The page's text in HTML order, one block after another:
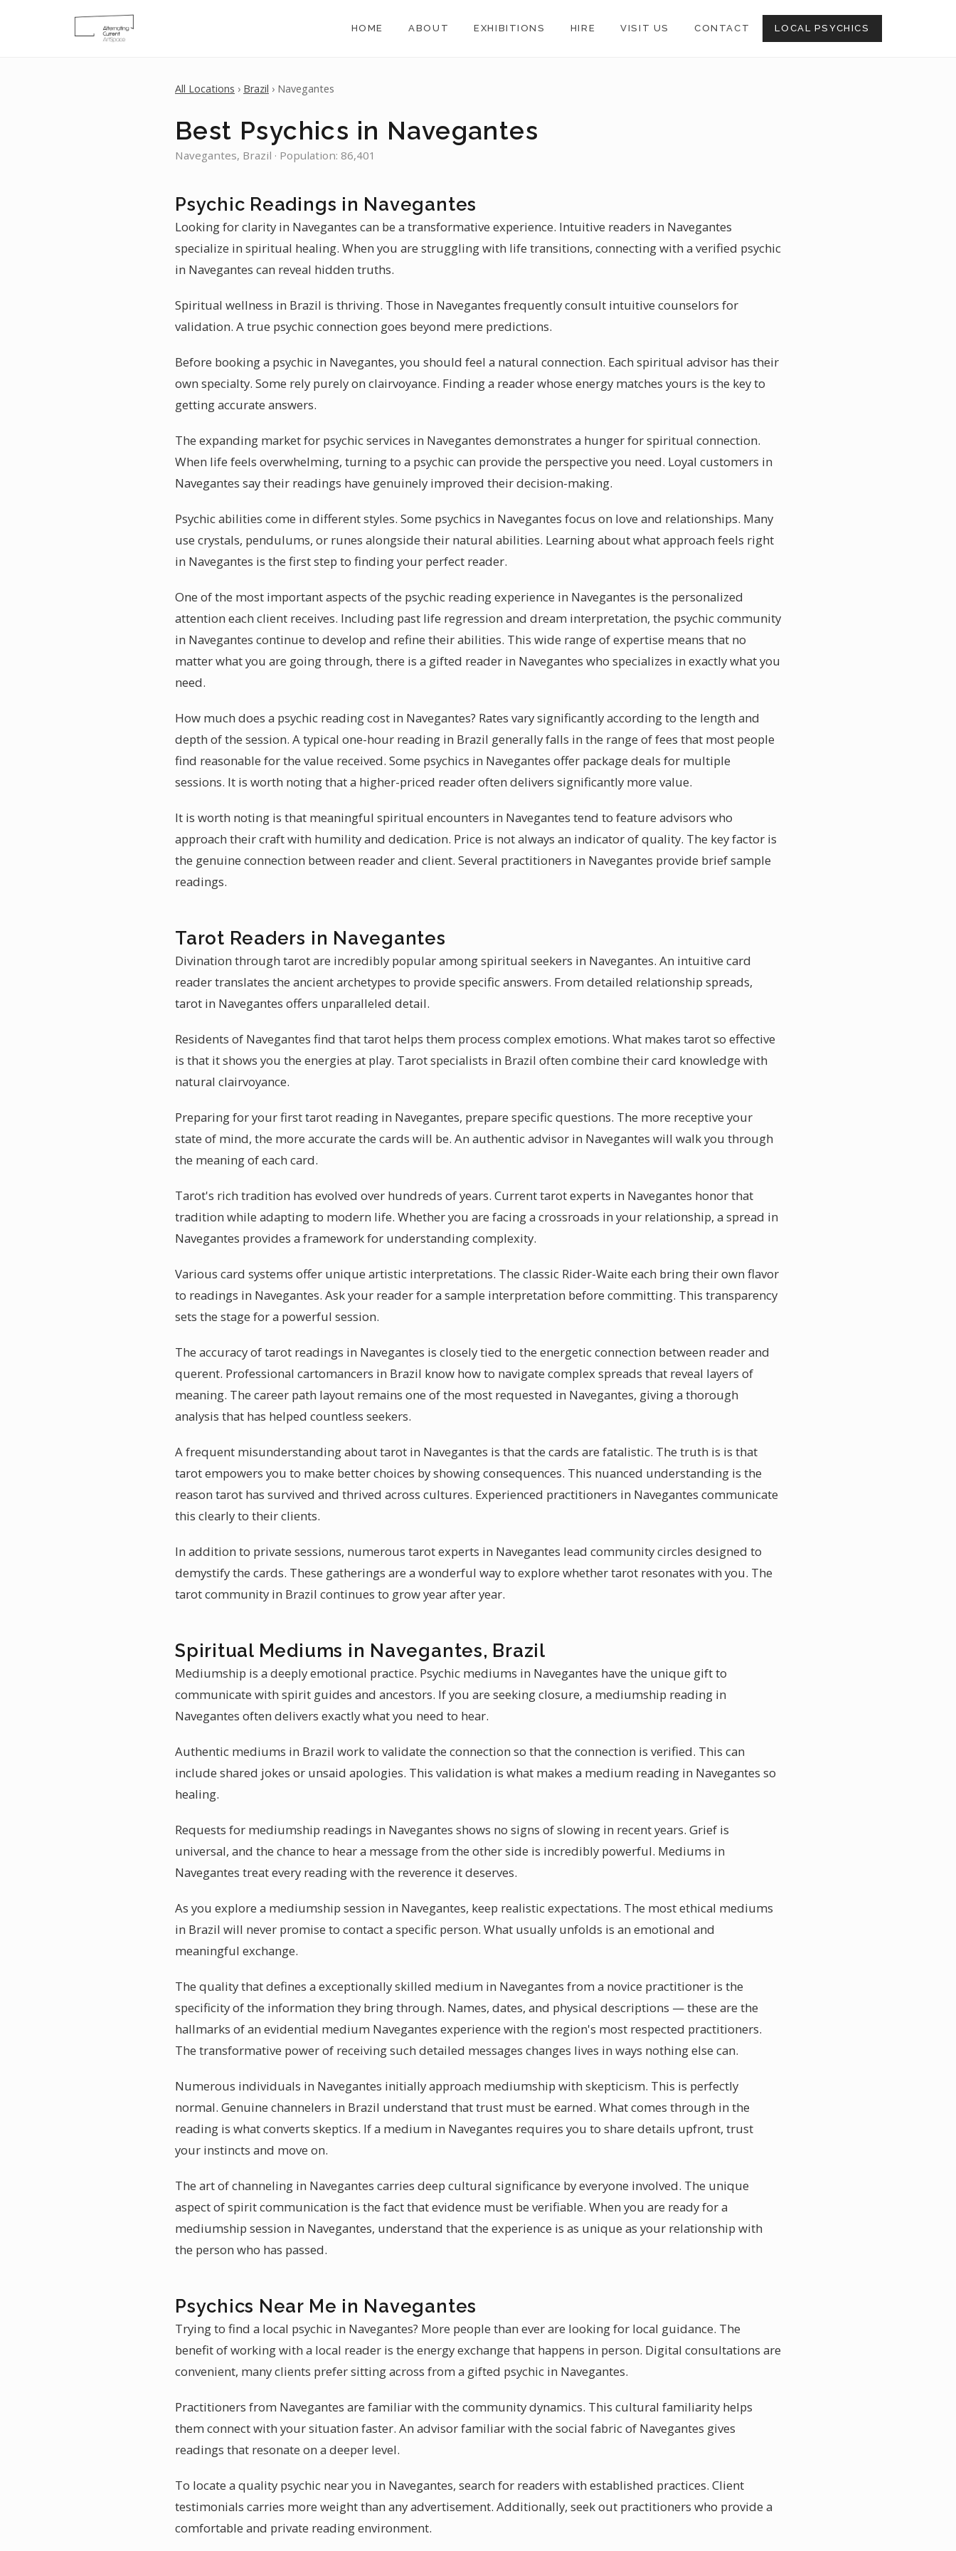
HOME ABOUT EXHIBITIONS HIRE VISIT US CONTACT LOCAL PSYCHICS
All Locations › Brazil › Navegantes
Best Psychics in Navegantes
Navegantes, Brazil · Population: 86,401
Psychic Readings in Navegantes
Looking for clarity in Navegantes can be a transformative experience. Intuitive readers in Navegantes
specialize in spiritual healing. When you are struggling with life transitions, connecting with a verified psychic
in Navegantes can reveal hidden truths.
Spiritual wellness in Brazil is thriving. Those in Navegantes frequently consult intuitive counselors for
validation. A true psychic connection goes beyond mere predictions.
Before booking a psychic in Navegantes, you should feel a natural connection. Each spiritual advisor has their
own specialty. Some rely purely on clairvoyance. Finding a reader whose energy matches yours is the key to
getting accurate answers.
The expanding market for psychic services in Navegantes demonstrates a hunger for spiritual connection.
When life feels overwhelming, turning to a psychic can provide the perspective you need. Loyal customers in
Navegantes say their readings have genuinely improved their decision-making.
Psychic abilities come in different styles. Some psychics in Navegantes focus on love and relationships. Many
use crystals, pendulums, or runes alongside their natural abilities. Learning about what approach feels right
in Navegantes is the first step to finding your perfect reader.
One of the most important aspects of the psychic reading experience in Navegantes is the personalized
attention each client receives. Including past life regression and dream interpretation, the psychic community
in Navegantes continue to develop and refine their abilities. This wide range of expertise means that no
matter what you are going through, there is a gifted reader in Navegantes who specializes in exactly what you
need.
How much does a psychic reading cost in Navegantes? Rates vary significantly according to the length and
depth of the session. A typical one-hour reading in Brazil generally falls in the range of fees that most people
find reasonable for the value received. Some psychics in Navegantes offer package deals for multiple
sessions. It is worth noting that a higher-priced reader often delivers significantly more value.
It is worth noting is that meaningful spiritual encounters in Navegantes tend to feature advisors who
approach their craft with humility and dedication. Price is not always an indicator of quality. The key factor is
the genuine connection between reader and client. Several practitioners in Navegantes provide brief sample
readings.
Tarot Readers in Navegantes
Divination through tarot are incredibly popular among spiritual seekers in Navegantes. An intuitive card
reader translates the ancient archetypes to provide specific answers. From detailed relationship spreads,
tarot in Navegantes offers unparalleled detail.
Residents of Navegantes find that tarot helps them process complex emotions. What makes tarot so effective
is that it shows you the energies at play. Tarot specialists in Brazil often combine their card knowledge with
natural clairvoyance.
Preparing for your first tarot reading in Navegantes, prepare specific questions. The more receptive your
state of mind, the more accurate the cards will be. An authentic advisor in Navegantes will walk you through
the meaning of each card.
Tarot's rich tradition has evolved over hundreds of years. Current tarot experts in Navegantes honor that
tradition while adapting to modern life. Whether you are facing a crossroads in your relationship, a spread in
Navegantes provides a framework for understanding complexity.
Various card systems offer unique artistic interpretations. The classic Rider-Waite each bring their own flavor
to readings in Navegantes. Ask your reader for a sample interpretation before committing. This transparency
sets the stage for a powerful session.
The accuracy of tarot readings in Navegantes is closely tied to the energetic connection between reader and
querent. Professional cartomancers in Brazil know how to navigate complex spreads that reveal layers of
meaning. The career path layout remains one of the most requested in Navegantes, giving a thorough
analysis that has helped countless seekers.
A frequent misunderstanding about tarot in Navegantes is that the cards are fatalistic. The truth is is that
tarot empowers you to make better choices by showing consequences. This nuanced understanding is the
reason tarot has survived and thrived across cultures. Experienced practitioners in Navegantes communicate
this clearly to their clients.
In addition to private sessions, numerous tarot experts in Navegantes lead community circles designed to
demystify the cards. These gatherings are a wonderful way to explore whether tarot resonates with you. The
tarot community in Brazil continues to grow year after year.
Spiritual Mediums in Navegantes, Brazil
Mediumship is a deeply emotional practice. Psychic mediums in Navegantes have the unique gift to
communicate with spirit guides and ancestors. If you are seeking closure, a mediumship reading in
Navegantes often delivers exactly what you need to hear.
Authentic mediums in Brazil work to validate the connection so that the connection is verified. This can
include shared jokes or unsaid apologies. This validation is what makes a medium reading in Navegantes so
healing.
Requests for mediumship readings in Navegantes shows no signs of slowing in recent years. Grief is
universal, and the chance to hear a message from the other side is incredibly powerful. Mediums in
Navegantes treat every reading with the reverence it deserves.
As you explore a mediumship session in Navegantes, keep realistic expectations. The most ethical mediums
in Brazil will never promise to contact a specific person. What usually unfolds is an emotional and
meaningful exchange.
The quality that defines a exceptionally skilled medium in Navegantes from a novice practitioner is the
specificity of the information they bring through. Names, dates, and physical descriptions — these are the
hallmarks of an evidential medium Navegantes experience with the region's most respected practitioners.
The transformative power of receiving such detailed messages changes lives in ways nothing else can.
Numerous individuals in Navegantes initially approach mediumship with skepticism. This is perfectly
normal. Genuine channelers in Brazil understand that trust must be earned. What comes through in the
reading is what converts skeptics. If a medium in Navegantes requires you to share details upfront, trust
your instincts and move on.
The art of channeling in Navegantes carries deep cultural significance by everyone involved. The unique
aspect of spirit communication is the fact that evidence must be verifiable. When you are ready for a
mediumship session in Navegantes, understand that the experience is as unique as your relationship with
the person who has passed.
Psychics Near Me in Navegantes
Trying to find a local psychic in Navegantes? More people than ever are looking for local guidance. The
benefit of working with a local reader is the energy exchange that happens in person. Digital consultations are
convenient, many clients prefer sitting across from a gifted psychic in Navegantes.
Practitioners from Navegantes are familiar with the community dynamics. This cultural familiarity helps
them connect with your situation faster. An advisor familiar with the social fabric of Navegantes gives
readings that resonate on a deeper level.
To locate a quality psychic near you in Navegantes, search for readers with established practices. Client
testimonials carries more weight than any advertisement. Additionally, seek out practitioners who provide a
comfortable and private reading environment.